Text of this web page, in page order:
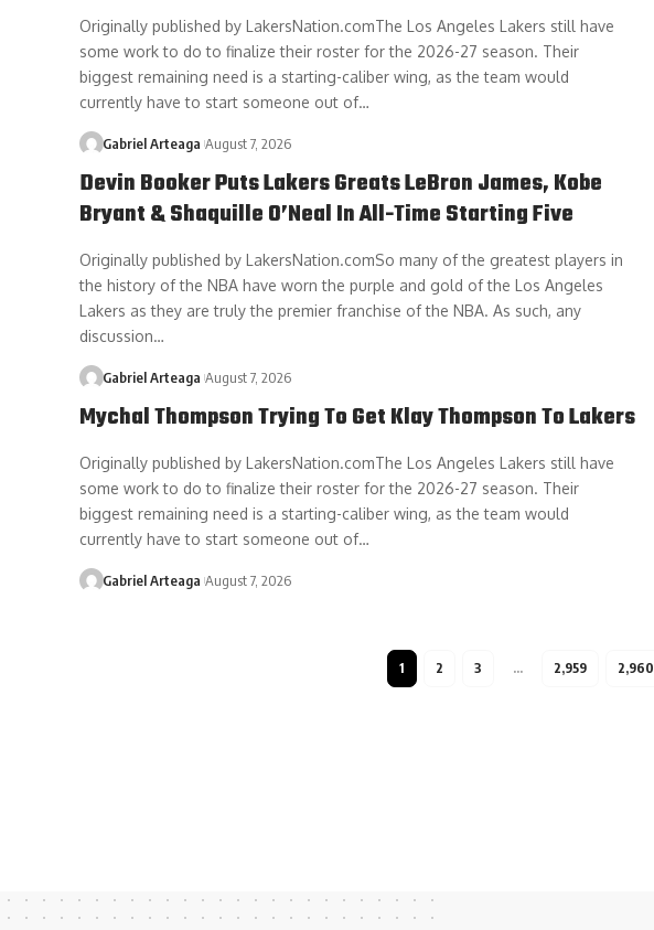
Originally published by LakersNation.comThe Los Angeles Lakers still have
some work to do to finalize their roster for the 2026-27 season. Their
biggest remaining need is a starting-caliber wing, as the team would
currently have to start someone out of…
Gabriel Arteaga August 7, 2026
Devin Booker Puts Lakers Greats LeBron James, Kobe
Bryant & Shaquille O’Neal In All-Time Starting Five
Originally published by LakersNation.comSo many of the greatest players in
the history of the NBA have worn the purple and gold of the Los Angeles
Lakers as they are truly the premier franchise of the NBA. As such, any
discussion…
Gabriel Arteaga August 7, 2026
Mychal Thompson Trying To Get Klay Thompson To Lakers
Originally published by LakersNation.comThe Los Angeles Lakers still have
some work to do to finalize their roster for the 2026-27 season. Their
biggest remaining need is a starting-caliber wing, as the team would
currently have to start someone out of…
Gabriel Arteaga August 7, 2026
1 2 3 … 2,959 2,960